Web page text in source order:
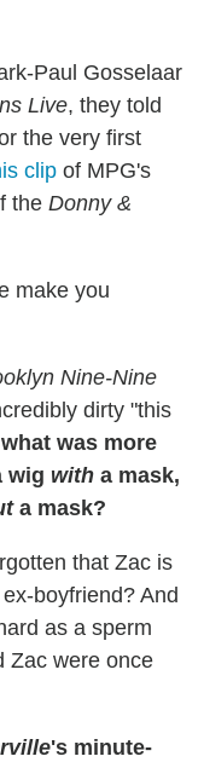
Paul Gosselaar
Live, they told
the very first
clip of MPG's
the Donny &
make you
Nine-Nine
dirty "this
was more
wig with a mask,
a mask?
that Zac is
boyfriend? And
as a sperm
Zac were once
's minute-